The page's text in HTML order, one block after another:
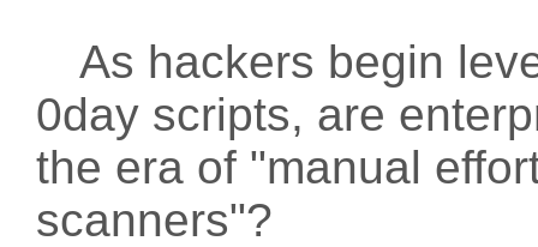
As hackers begin
0day scripts, are
the era of "manual
scanners"?